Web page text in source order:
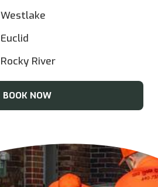
Westlake
Euclid
Rocky River
BOOK NOW